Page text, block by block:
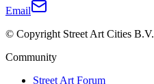
Email
© Copyright Street Art Cities B.V.
Community
Street Art Forum